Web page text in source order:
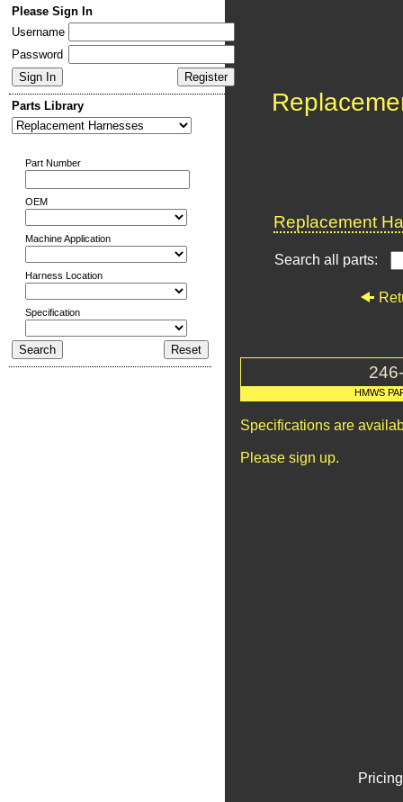
Please Sign In
Username
Password
Parts Library
Part Number
OEM
Machine Application
Harness Location
Specification
Replacement
Search all parts:
HMWS
Specifications are
Please sign up.